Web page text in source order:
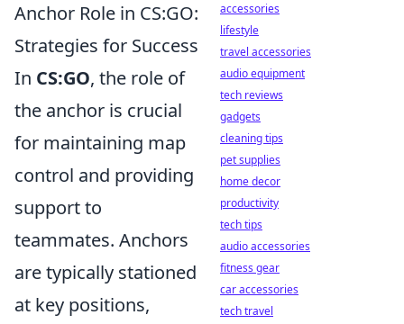
Anchor Role in CS:GO:
Strategies for Success
In CS:GO, the role of
the anchor is crucial
for maintaining map
control and providing
support to
teammates. Anchors
are typically stationed
at key positions,
accessories
lifestyle
travel accessories
audio equipment
tech reviews
gadgets
cleaning tips
pet supplies
home decor
productivity
tech tips
audio accessories
fitness gear
car accessories
tech travel